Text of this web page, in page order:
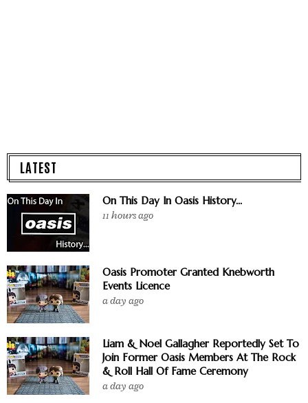
LATEST
On This Day In Oasis History...
11 hours ago
Oasis Promoter Granted Knebworth
Events Licence
a day ago
Liam & Noel Gallagher Reportedly Set To
Join Former Oasis Members At The Rock
& Roll Hall Of Fame Ceremony
a day ago